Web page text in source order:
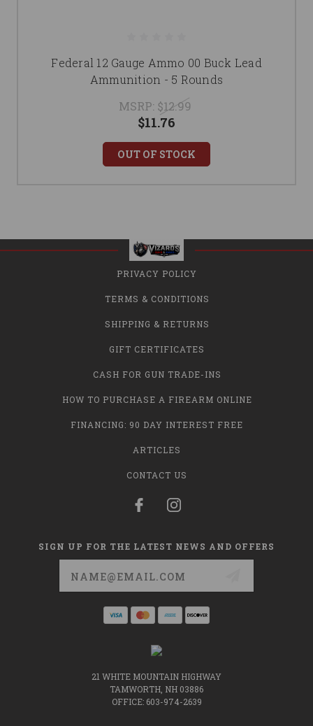
Federal 12 Gauge Ammo 00 Buck Lead
Ammunition - 5 Rounds
MSRP: $12.99
$11.76
OUT OF STOCK
PRIVACY POLICY
TERMS & CONDITIONS
SHIPPING & RETURNS
GIFT CERTIFICATES
CASH FOR GUN TRADE-INS
HOW TO PURCHASE A FIREARM ONLINE
FINANCING: 90 DAY INTEREST FREE
ARTICLES
CONTACT US
SIGN UP FOR THE LATEST NEWS AND OFFERS
21 WHITE MOUNTAIN HIGHWAY
TAMWORTH, NH 03886
OFFICE: 603-974-2639